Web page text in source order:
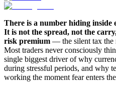
There is a number hiding
It is not the spread, not the
risk premium — the silent tax the
Most traders never consciously
single biggest driver of why
during stressful periods, and why
working the moment fear enters